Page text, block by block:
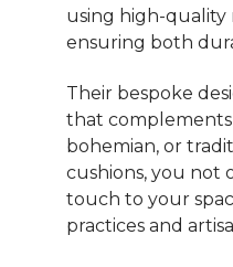
using high-quality
ensuring both
Their bespoke
that
bohemian, or
cushions, you not
touch to your
practices and